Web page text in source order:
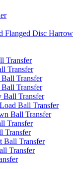
Flanged Disc Harrow
Transfer
Transfer
Transfer
Transfer
Ball Transfer
Ball Transfer
Ball Transfer
Transfer
Transfer
Ball Transfer
Transfer